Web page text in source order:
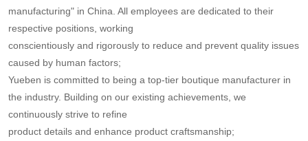
manufacturing" in China. All employees are dedicated to their
respective positions, working
conscientiously and rigorously to reduce and prevent quality issues
caused by human factors;
Yueben is committed to being a top-tier boutique manufacturer in
the industry. Building on our existing achievements, we
continuously strive to refine
product details andenhance product craftsmanship;